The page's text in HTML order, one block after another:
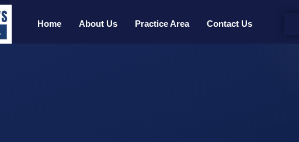
Home About Us Practice Area Contact Us